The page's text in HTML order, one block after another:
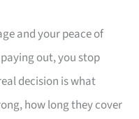
and your peace of
out, you stop
decision is what
how long they cover